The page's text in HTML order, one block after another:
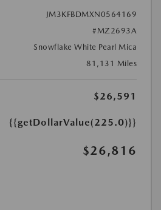
JM3KFBDMXN0564169
#MZ2693A
Snowflake White Pearl Mica
81,131 Miles
$26,591
{{getDollarValue(225.0)}}
$26,816